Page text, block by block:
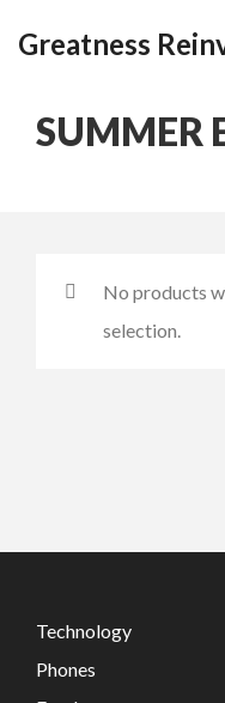
Greatness
SUMMER
No products
selection.
Technology
Phones